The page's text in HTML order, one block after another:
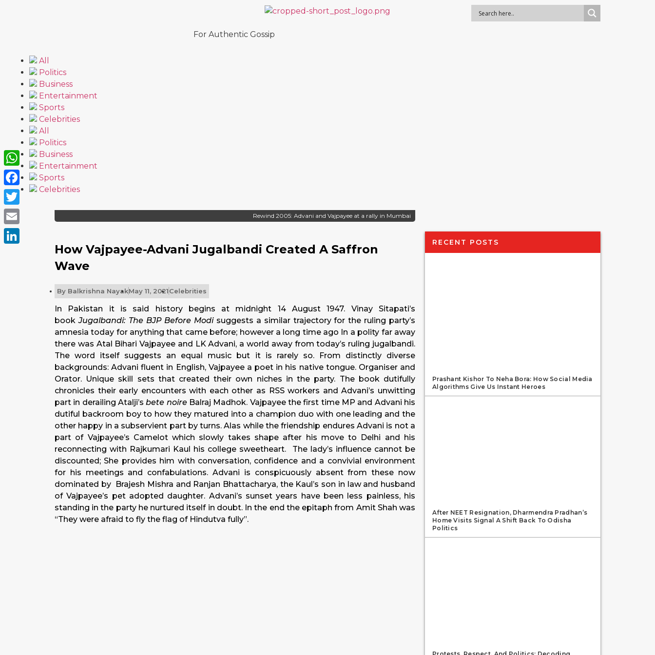
For Authentic Gossip
All
Politics
Business
Entertainment
Sports
Celebrities
All
Politics
Business
Entertainment
Sports
Celebrities
Rewind 2005: Advani and Vajpayee at a rally in Mumbai
How Vajpayee-Advani Jugalbandi Created A Saffron
Wave
By Balkrishna NayakMay 11, 2021Celebrities
In Pakistan it is said history begins at midnight 14 August 1947. Vinay Sitapati’s
bookJugalbandi: The BJP Before Modi suggests a similar trajectory for the ruling party’s
amnesia today for anything that came before; however a long time ago In a polity far away
there was Atal Bihari Vajpayee and LK Advani, a world away from today’s ruling jugalbandi.
The word itself suggests an equal music but it is rarely so. From distinctly diverse
backgrounds: Advani fluent in English, Vajpayee a poet in his native tongue. Organiser and
Orator. Unique skill sets that created their own niches in the party. The book dutifully
chronicles their early encounters with each other as RSS workers and Advani’s unwitting
part in derailing Atalji’s bete noireBalraj Madhok. Vajpayee the first time MP and Advani his
dutiful backroom boy to how they matured into a champion duo with one leading and the
other happy in a subservient part by turns. Alas while the friendship endures Advani is not a
part of Vajpayee’s Camelot which slowly takes shape after his move to Delhi and his
reconnecting with Rajkumari Kaul his college sweetheart. The lady’s influence cannot be
discounted; She provides him with conversation, confidence and a convivial environment
for his meetings and confabulations. Advani is conspicuously absent from these now
dominated by Brajesh Mishra and Ranjan Bhattacharya, the Kaul’s son in law and husband
of Vajpayee’s pet adopted daughter. Advani’s sunset years have been less painless, his
standing in the party he nurtured itself in doubt. In the end the epitaph from Amit Shah was
“They were afraid to fly the flag of Hindutva fully”.
RECENT POSTS
Prashant Kishor To Neha Bora: How Social Media
Algorithms Give Us Instant Heroes
After NEET Resignation, Dharmendra Pradhan’s
Home Visits Signal A Shift Back To Odisha
Politics
WhatsApp
Facebook
Twitter
Email